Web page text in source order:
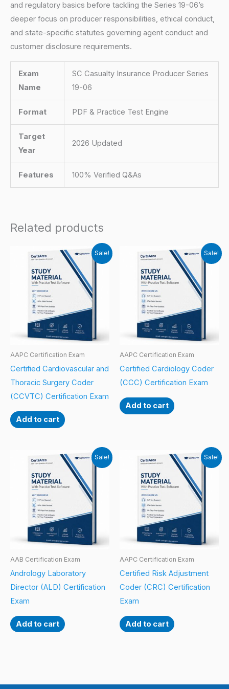
and regulatory basics before tackling the Series 19-06’s
deeper focus on producer responsibilities, ethical conduct,
and state-specific statutes governing agent conduct and
customer disclosure requirements.
Exam
Name
SC Casualty Insurance Producer Series
19-06
Format PDF & Practice Test Engine
Target
Year
2026 Updated
Features 100% Verified Q&As
Related products
Sale!
AAPC Certification Exam
Certified Cardiovascular and
Thoracic Surgery Coder
(CCVTC) Certification Exam
Add to cart
Sale!
AAPC Certification Exam
Certified Cardiology Coder
(CCC) Certification Exam
Add to cart
Sale!
AAB Certification Exam
Andrology Laboratory
Director (ALD) Certification
Exam
Add to cart
Sale!
AAPC Certification Exam
Certified Risk Adjustment
Coder (CRC) Certification
Exam
Add to cart